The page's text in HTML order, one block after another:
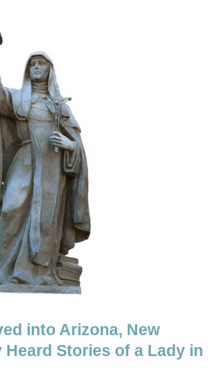
into Arizona, New
Heard Stories of a Lady in